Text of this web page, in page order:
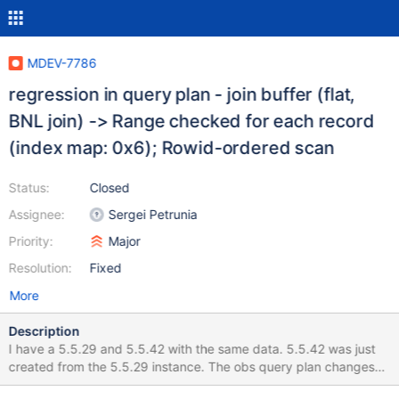
MDEV-7786
regression in query plan - join buffer (flat,
BNL join) -> Range checked for each record
(index map: 0x6); Rowid-ordered scan
Status:
Assignee:
Priority:
Resolution:
Closed
Sergei Petrunia
Major
Fixed
More
Description
I have a 5.5.29 and 5.5.42 with the same data. 5.5.42 was just
created from the 5.5.29 instance. The obs query plan changes
the result time significantly. 5.5.29 uses the query: explain